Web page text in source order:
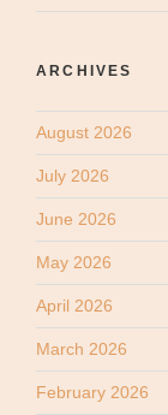
ARCHIVES
August 2026
July 2026
June 2026
May 2026
April 2026
March 2026
February 2026